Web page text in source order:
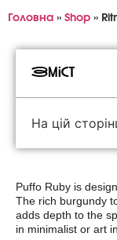
Головна » Shop »
Зміст
На цій
Puffo Ruby is
The rich burgundy
adds depth to the
in minimalist or art